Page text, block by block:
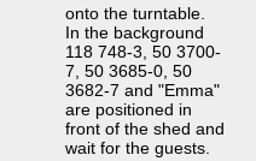
onto the turntable.
In the background
118 748-3, 50 3700-
7, 50 3685-0, 50
3682-7 and "Emma"
are positioned in
front of the shed and
wait for the guests.